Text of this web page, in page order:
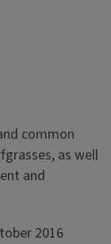
common
as well
and
2016